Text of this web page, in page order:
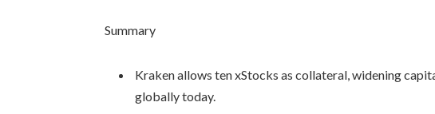
Summary
Kraken allows ten xStocks as collateral, widening
globally today.